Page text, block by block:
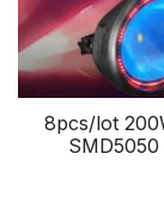
8pcs/lot